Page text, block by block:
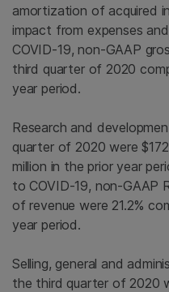
amortization of acquired
impact from expenses
COVID-19, non-GAAP
third quarter of 2020
year period.
Research and
quarter of 2020 were
million in the prior year
to COVID-19, non-GAAP
of revenue were 21.2%
year period.
Selling, general and
the third quarter of 2020